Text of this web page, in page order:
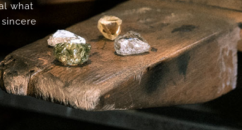
what